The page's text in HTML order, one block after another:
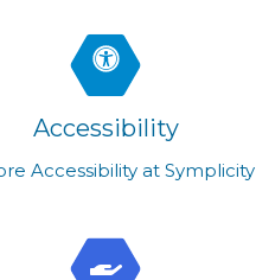
Accessibility
Accessibility at Symplicity